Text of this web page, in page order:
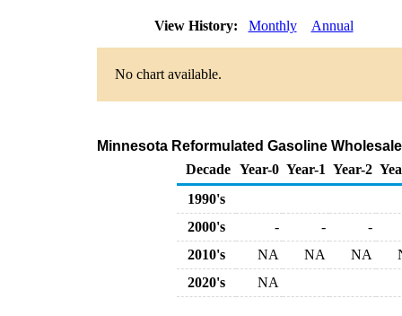
View History: Monthly Annual
No chart available.
Minnesota Reformulated Gasoline
Decade Year-0 Year-1 Year-2
1990's
2000's
- -
-
2010's
NA NA NA
2020's
NA